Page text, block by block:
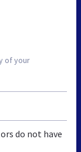
of your
do not have